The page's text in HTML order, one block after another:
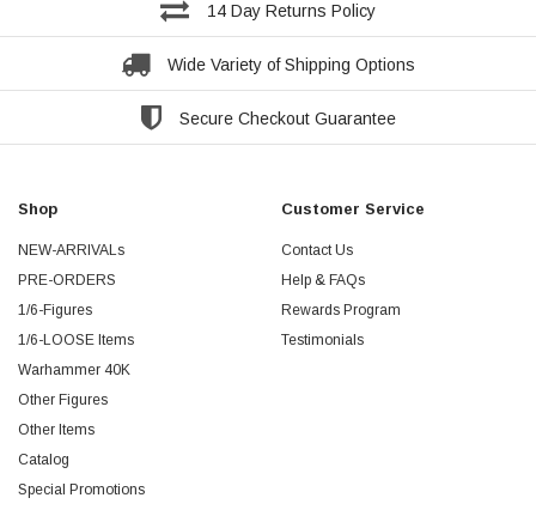
14 Day Returns Policy
Wide Variety of Shipping Options
Secure Checkout Guarantee
Shop
NEW-ARRIVALs
PRE-ORDERS
1/6-Figures
1/6-LOOSE Items
Warhammer 40K
Other Figures
Other Items
Catalog
Special Promotions
Customer Service
Contact Us
Help & FAQs
Rewards Program
Testimonials